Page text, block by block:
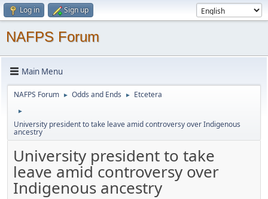
Log in Sign up
NAFPS Forum
Main Menu
NAFPS Forum ► Odds and Ends ► Etcetera
►
University president to take leave amid controversy over Indigenous
ancestry
University president to take
leave amid controversy over
Indigenous ancestry